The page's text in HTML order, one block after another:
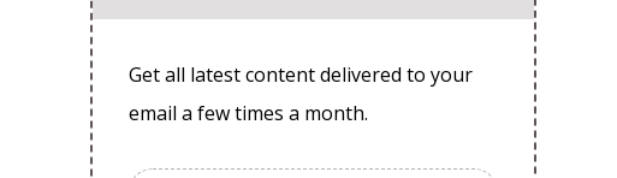
Get all latest content delivered to your
email a few times a month.